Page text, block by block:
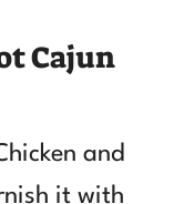
Cajun
and
it with